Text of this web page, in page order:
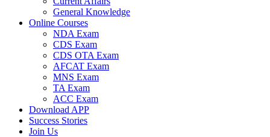
General Knowledge
Online Courses
NDA Exam
CDS Exam
CDS OTA Exam
AFCAT Exam
MNS Exam
TA Exam
ACC Exam
Download APP
Success Stories
Join Us